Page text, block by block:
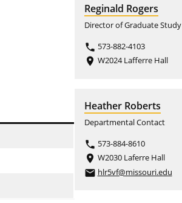
Reginald Rogers
Director of Graduate Study
phone 573-882-4103
place W2024 Lafferre Hall
Heather Roberts
Departmental Contact
phone 573-884-8610
place W2030 Laferre Hall
email hlr5vf@missouri.edu